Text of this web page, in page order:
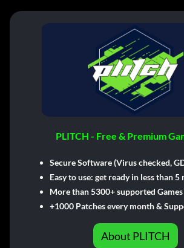
PLITCH - Free & Premium
Secure Software (Virus checked,
Easy to use: get ready in less than 5
More than 5300+ supported Games
+1000 Patches every month &
About PLITCH